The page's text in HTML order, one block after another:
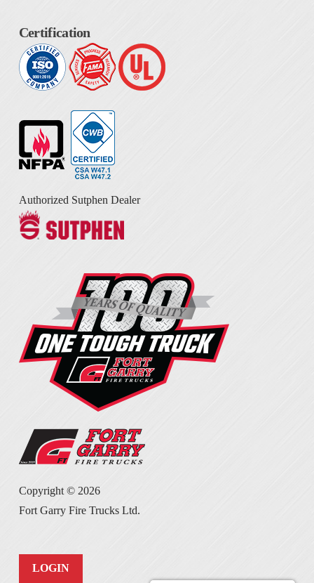
Certification
Authorized Sutphen Dealer
Copyright © 2026
Fort Garry Fire Trucks Ltd.
LOGIN